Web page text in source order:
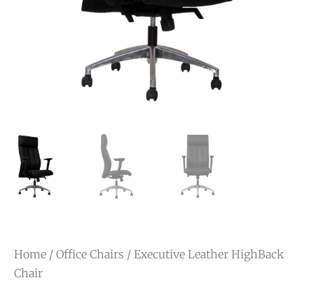
Home / Office Chairs / Executive Leather HighBack
Chair